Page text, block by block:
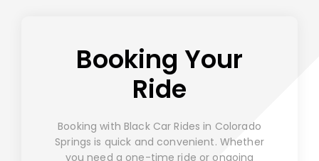
Booking Your
Ride
Booking with Black Car Rides in Colorado
Springs is quick and convenient. Whether
you need a one-time ride or ongoing